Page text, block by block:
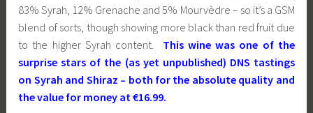
83% Syrah, 12% Grenache and 5% Mourvèdre – so it’s a GSM
blend of sorts, though showing more black than red fruit due
to the higher Syrah content. This wine was one of the
surprise stars of the (as yet unpublished) DNS tastings
on Syrah and Shiraz – both for the absolute quality and
the value for money at €16.99.